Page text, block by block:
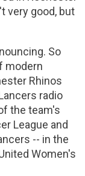
very good, but
So
modern
Rhinos
radio
the team's
League and
-- in the
Women's